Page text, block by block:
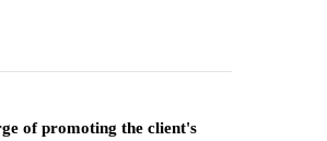
of promoting the client's